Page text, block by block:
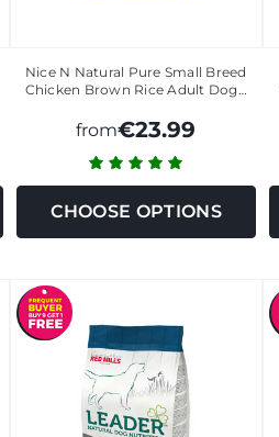
Nice N Natural Pure Small Breed
Chicken Brown Rice Adult Dog…
from€23.99
CHOOSE OPTIONS